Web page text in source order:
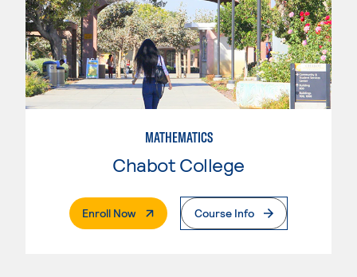
MATHEMATICS
Chabot College
Enroll Now. External PageCourse Info